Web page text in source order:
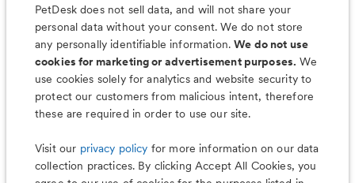
Organizer App
& Much More
PetDesk does not sell data, and will not share your
personal data without your consent. We do not store
any personally identifiable information.We do not use
cookies for marketing or advertisement purposes. We
use cookies solely for analytics and website security to
protect our customers from malicious intent, therefore
these are required in order to use our site.
Visit our privacy policy for more information on our data
collection practices. By clicking Accept All Cookies, you
Less worry, more wag with the
PetDesk app